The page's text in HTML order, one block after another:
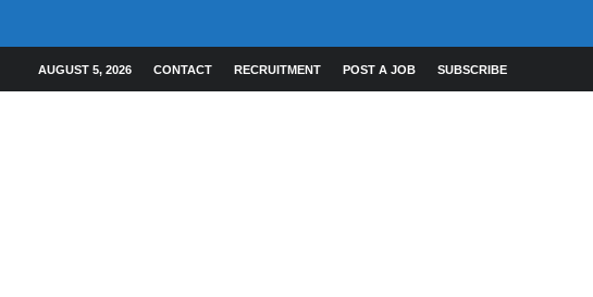
AUGUST 5, 2026 CONTACT RECRUITMENT POST A JOB SUBSCRIBE